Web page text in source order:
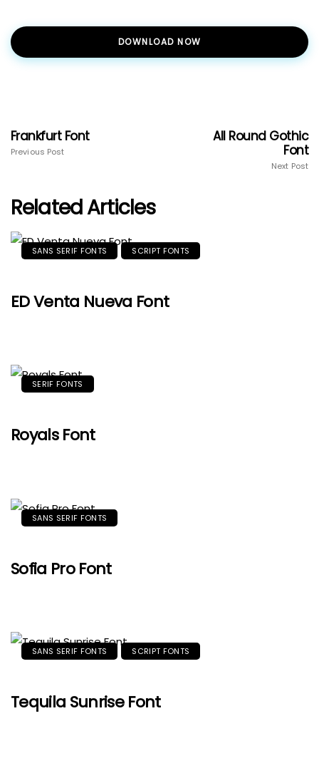
DOWNLOAD NOW
Frankfurt Font
Previous Post
All Round Gothic
Font
Next Post
Related Articles
SANS SERIF FONTS SCRIPT FONTS
ED Venta Nueva Font
SERIF FONTS
Royals Font
SANS SERIF FONTS
Sofia Pro Font
SANS SERIF FONTS SCRIPT FONTS
Tequila Sunrise Font